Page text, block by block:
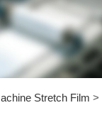
Stretch Film